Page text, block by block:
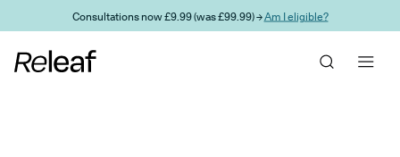
Skip to main contentConsultations now £9.99 (was £99.99) →Am I eligible?